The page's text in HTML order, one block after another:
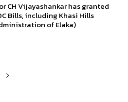
CH Vijayashankar has granted
Bills, including Khasi Hills
of Elaka)